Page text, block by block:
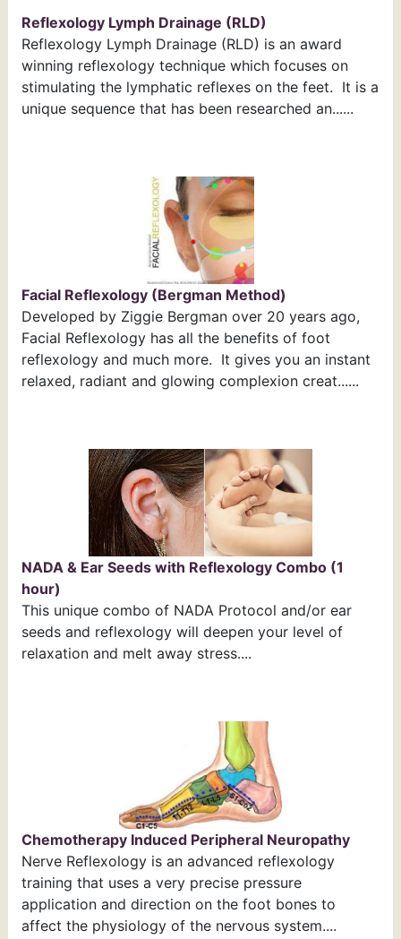
Reflexology Lymph Drainage (RLD)
Reflexology Lymph Drainage (RLD) is an award
winning reflexology technique which focuses on
stimulating the lymphatic reflexes on the feet. It is a
unique sequence that has been researched an......
Facial Reflexology (Bergman Method)
Developed by Ziggie Bergman over 20 years ago,
Facial Reflexology has all the benefits of foot
reflexology and much more. It gives you an instant
relaxed, radiant and glowing complexion creat......
NADA & Ear Seeds with Reflexology Combo (1
hour)
This unique combo of NADA Protocol and/or ear
seeds and reflexology will deepen your level of
relaxation and melt away stress....
Chemotherapy Induced Peripheral Neuropathy
Nerve Reflexology is an advanced reflexology
training that uses a very precise pressure
application and direction on the foot bones to
affect the physiology of the nervous system....